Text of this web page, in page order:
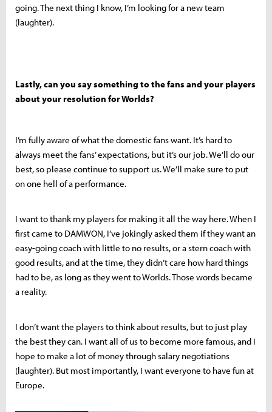
going. The next thing I know, I’m looking for a new team
(laughter).
Lastly, can you say something to the fans and your players
about your resolution for Worlds?
I’m fully aware of what the domestic fans want. It’s hard to
always meet the fans’ expectations, but it’s our job. We’ll do our
best, so please continue to support us. We’ll make sure to put
on one hell of a performance.
I want to thank my players for making it all the way here. When I
first came to DAMWON, I’ve jokingly asked them if they want an
easy-going coach with little to no results, or a stern coach with
good results, and at the time, they didn’t care how hard things
had to be, as long as they went to Worlds. Those words became
a reality.
I don’t want the players to think about results, but to just play
the best they can. I want all of us to become more famous, and I
hope to make a lot of money through salary negotiations
(laughter). But most importantly, I want everyone to have fun at
Europe.